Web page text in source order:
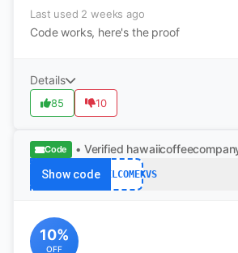
Last used 2 weeks ago
Code works, here's the proof
Details
85 10
Code • Verified
Show code10WELCOMEKVS
10%
OFF